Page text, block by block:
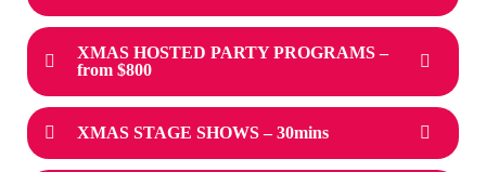
XMAS HOSTED PARTY PROGRAMS –
from $800
XMAS STAGE SHOWS – 30mins